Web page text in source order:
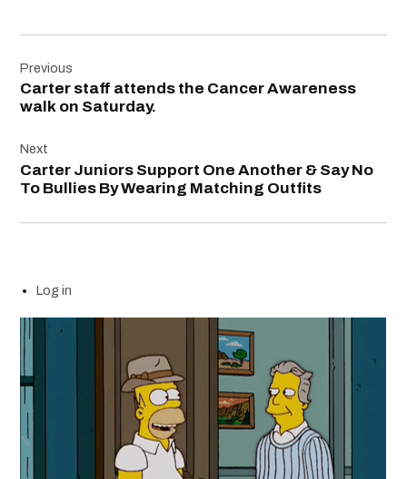
navigation
Previous
Carter staff attends the Cancer Awareness
walk on Saturday.
Next
Carter Juniors Support One Another & Say No
To Bullies By Wearing Matching Outfits
Log in